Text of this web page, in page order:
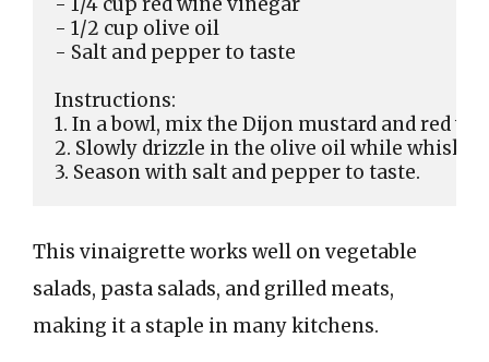
- 1/2 cup olive oil
- Salt and pepper to taste
Instructions:
1. In a bowl, mix the Dijon mustard and red
2. Slowly drizzle in the olive oil while
This vinaigrette works well on vegetable
salads, pasta salads, and grilled meats,
making it a staple in many kitchens.